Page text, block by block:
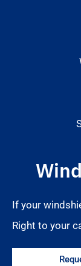
If your
Right to your